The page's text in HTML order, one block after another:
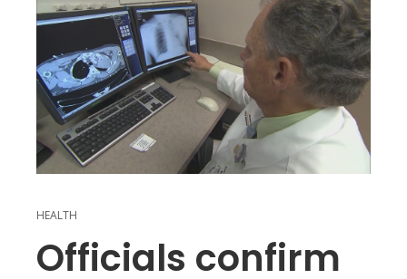
HEALTH
Officials confirm